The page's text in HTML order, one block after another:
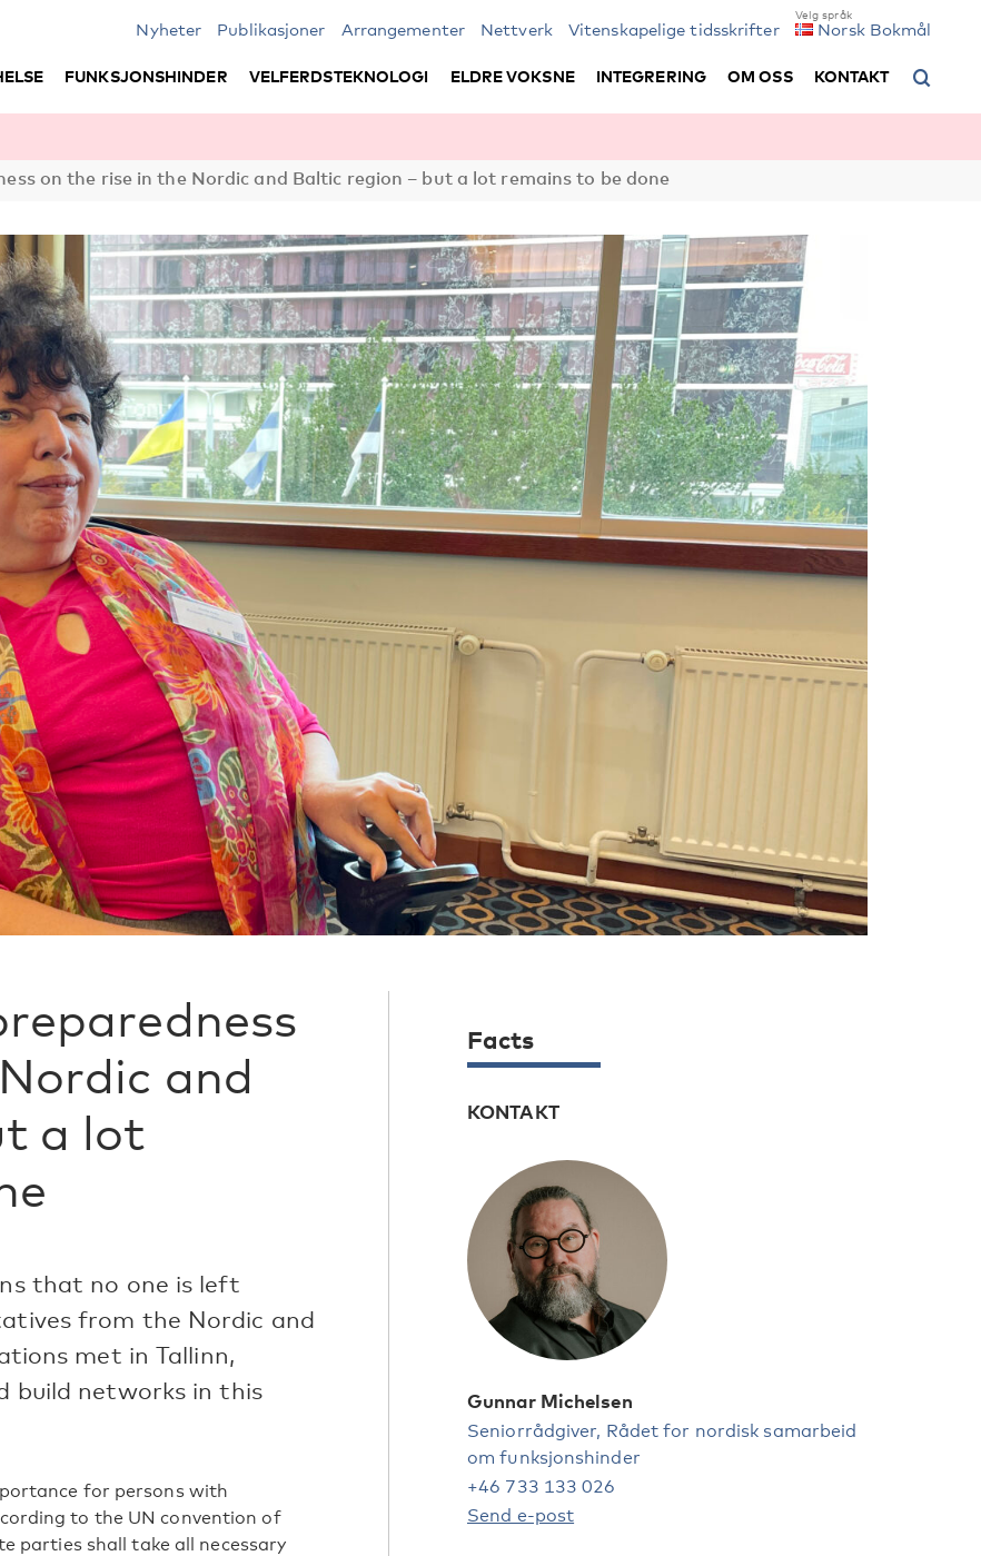
Nyheter Publikasjoner Arrangementer Nettverk Vitenskapelige tidsskrifter Norsk Bokmål
FUNKSJONSHINDER VELFERDSTEKNOLOGI ELDRE VOKSNE INTEGRERING OM OSS KONTAKT
on the rise in the Nordic and Baltic region – but a lot remains to be done
and
a lot
that no one is left
from the Nordic and
met in Tallinn,
build networks in this
for persons with
to the UN convention of
parties shall take all necessary
Facts
KONTAKT
Gunnar Michelsen
Seniorrådgiver, Rådet for nordisk samarbeid
om funksjonshinder
+46 733 133 026
Send e-post